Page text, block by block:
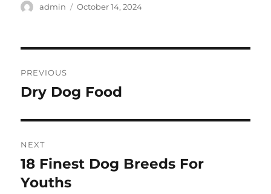
Author
admin
Posted
October 14, 2024
navigation
PREVIOUS
Previous
Dry Dog Food
NEXT
Next
post:
18 Finest Dog Breeds For
Youths